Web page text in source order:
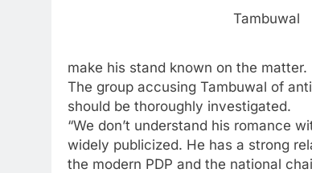
Tambuwal
make his stand known on the matter.
The group accusing Tambuwal of
should be thoroughly investigated.
“We don’t understand his romance
widely publicized. He has a strong
the modern PDP and the national